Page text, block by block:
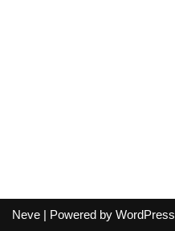
Neve | Powered by WordPress